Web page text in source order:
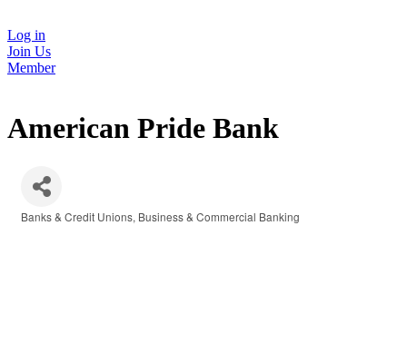
Log in
Join Us
Member
American Pride Bank
Banks & Credit Unions Business & Commercial Banking